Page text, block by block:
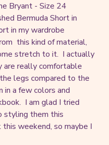
Bryant - Size 24
Bermuda Short in
in my wardrobe
this kind of material,
stretch to it. I actually
really comfortable
legs compared to the
in a few colors and
I am glad I tried
styling them this
weekend, so maybe I